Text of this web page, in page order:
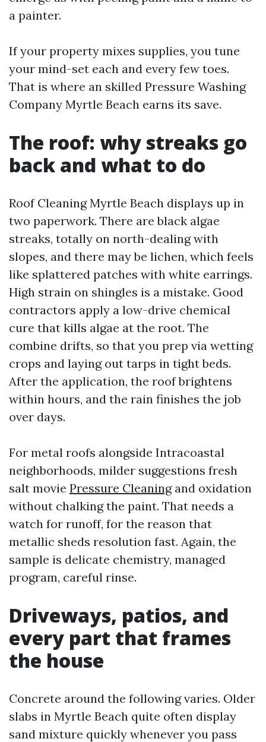
a painter.
If your property mixes supplies, you tune
your mind-set each and every few toes.
That is where an skilled Pressure Washing
Company Myrtle Beach earns its save.
The roof: why streaks go
back and what to do
Roof Cleaning Myrtle Beach displays up in
two paperwork. There are black algae
streaks, totally on north-dealing with
slopes, and there may be lichen, which feels
like splattered patches with white earrings.
High strain on shingles is a mistake. Good
contractors apply a low-drive chemical
cure that kills algae at the root. The
combine drifts, so that you prep via wetting
crops and laying out tarps in tight beds.
After the application, the roof brightens
within hours, and the rain finishes the job
over days.
For metal roofs alongside Intracoastal
neighborhoods, milder suggestions fresh
salt movie Pressure Cleaningand oxidation
without chalking the paint. That needs a
watch for runoff, for the reason that
metallic sheds resolution fast. Again, the
sample is delicate chemistry, managed
program, careful rinse.
Driveways, patios, and
every part that frames
the house
Concrete around the following varies. Older
slabs in Myrtle Beach quite often display
sand mixture quickly whenever you pass